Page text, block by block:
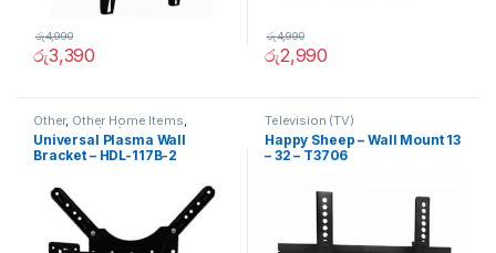
රු3,390
රු4,990
රු2,990
රු4,990
Other, Other Home Items
Television (TV)
Universal Plasma Wall
Bracket – HDL-117B-2
Television (TV)
Happy Sheep – Wall Mount 13
– 32 – T3706